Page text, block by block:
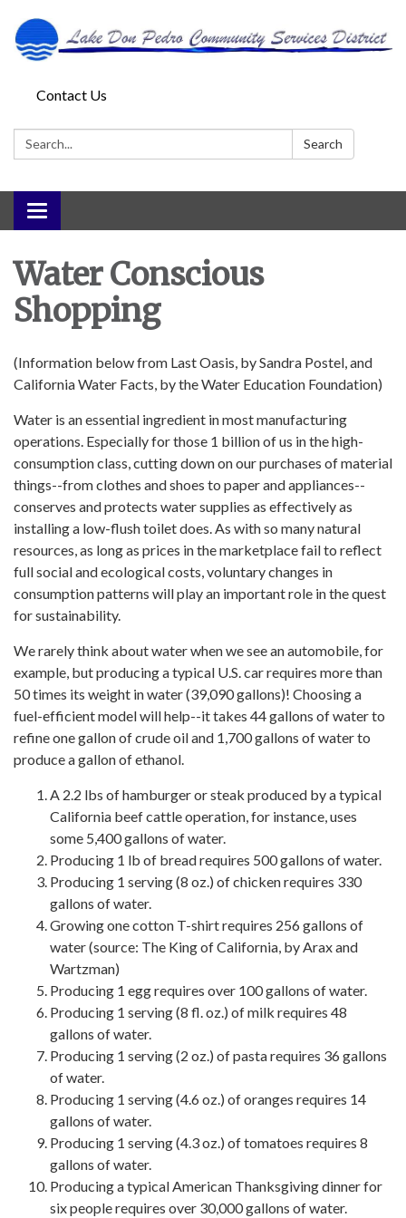
Contact Us
Search: Search
Toggle
navigation
Water Conscious
Shopping
(Information below from Last Oasis, by Sandra Postel, and
California Water Facts, by the Water Education Foundation)
Water is an essential ingredient in most manufacturing
operations. Especially for those 1 billion of us in the high-
consumption class, cutting down on our purchases of material
things--from clothes and shoes to paper and appliances--
conserves and protects water supplies as effectively as
installing a low-flush toilet does. As with so many natural
resources, as long as prices in the marketplace fail to reflect
full social and ecological costs, voluntary changes in
consumption patterns will play an important role in the quest
for sustainability.
We rarely think about water when we see an automobile, for
example, but producing a typical U.S. car requires more than
50 times its weight in water (39,090 gallons)! Choosing a
fuel-efficient model will help--it takes 44 gallons of water to
refine one gallon of crude oil and 1,700 gallons of water to
produce a gallon of ethanol.
A 2.2 lbs of hamburger or steak produced by a typical
California beef cattle operation, for instance, uses
some 5,400 gallons of water.
Producing 1 lb of bread requires 500 gallons of water.
Producing 1 serving (8 oz.) of chicken requires 330
gallons of water.
Growing one cotton T-shirt requires 256 gallons of
water (source: The King of California, by Arax and
Wartzman)
Producing 1 egg requires over 100 gallons of water.
Producing 1 serving (8 fl. oz.) of milk requires 48
gallons of water.
Producing 1 serving (2 oz.) of pasta requires 36 gallons
of water.
Producing 1 serving (4.6 oz.) of oranges requires 14
gallons of water.
Producing 1 serving (4.3 oz.) of tomatoes requires 8
gallons of water.
Producing a typical American Thanksgiving dinner for
six people requires over 30,000 gallons of water.